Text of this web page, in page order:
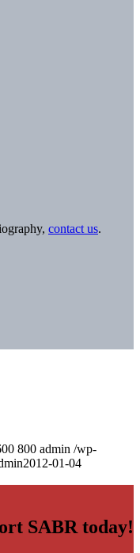
contact us.
800 admin /wp-
2012-01-04
SABR today!